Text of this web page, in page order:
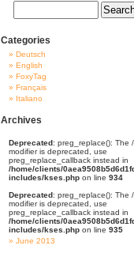
Categories
Deutsch
English
FoxyTag
Français
Italiano
Archives
Deprecated: preg_replace(): The
modifier is deprecated, use
preg_replace_callback instead in
/home/clients/
includes/kses.php on line 934
Deprecated: preg_replace(): The
modifier is deprecated, use
preg_replace_callback instead in
/home/clients/
includes/kses.php on line 935
June 2013